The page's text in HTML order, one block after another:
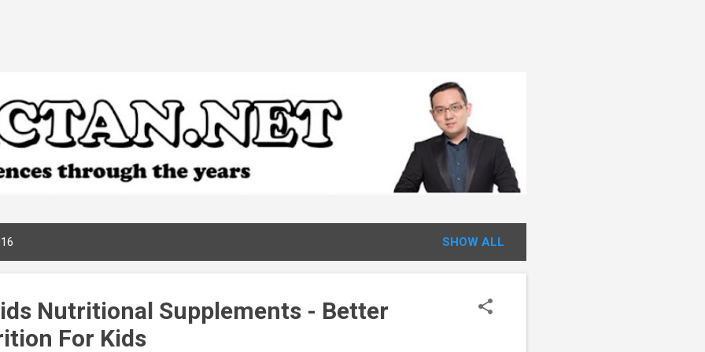
SHOW ALL
Nutritional Supplements - Better
For Kids